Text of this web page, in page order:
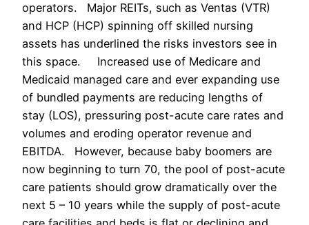
operators. Major REITs, such as Ventas (VTR)
and HCP (HCP) spinning off skilled nursing
assets has underlined the risks investors see in
this space. Increased use of Medicare and
Medicaid managed care and ever expanding use
of bundled payments are reducing lengths of
stay (LOS), pressuring post-acute care rates and
volumes and eroding operator revenue and
EBITDA. However, because baby boomers are
now beginning to turn 70, the pool of post-acute
care patients should grow dramatically over the
next 5 – 10 years while the supply of post-acute